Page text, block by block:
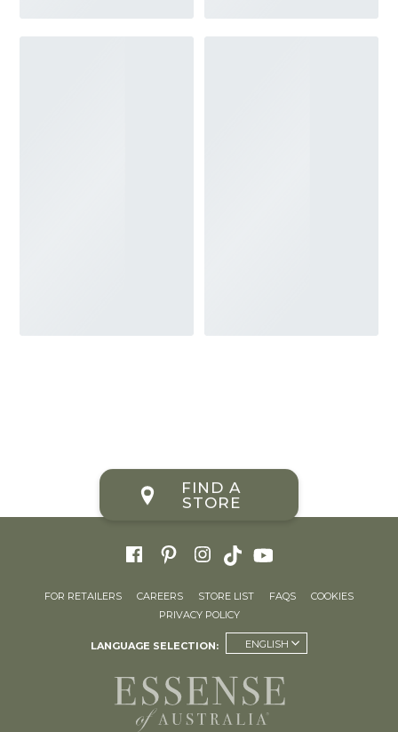
FIND A
STORE
FOR RETAILERS CAREERS STORE LIST FAQS
COOKIES
PRIVACY POLICY
LANGUAGE SELECTION: ENGLISH